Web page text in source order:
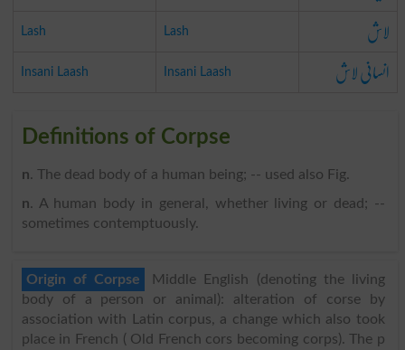
Lash Lash لاش
Insani Laash Insani Laash انسانی لاش
Definitions of Corpse
n. The dead body of a human being; -- used also Fig.
n. A human body in general, whether living or dead; --
sometimes contemptuously.
Origin of Corpse
Middle English (denoting the living
body of a person or animal): alteration of corse by
association with Latin corpus, a change which also took
place in French ( Old French cors becoming corps). The p